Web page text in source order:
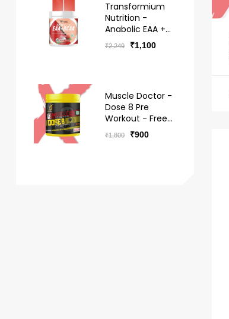
Transformium
Nutrition -
Anabolic EAA +
BCAA Hydro -
Free Delivery
₹2,249 ₹1,100
Muscle Doctor -
Dose 8 Pre
Workout - Free
Delivery
₹1,800 ₹900